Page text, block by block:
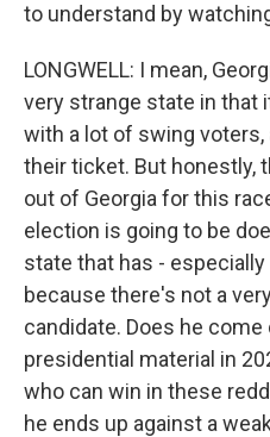
to understand by
LONGWELL: I mean,
very strange state in that
with a lot of swing
their ticket. But honestly,
out of Georgia for this
election is going to be
state that has -
because there's not a
candidate. Does he
presidential material in
who can win in these
he ends up against a